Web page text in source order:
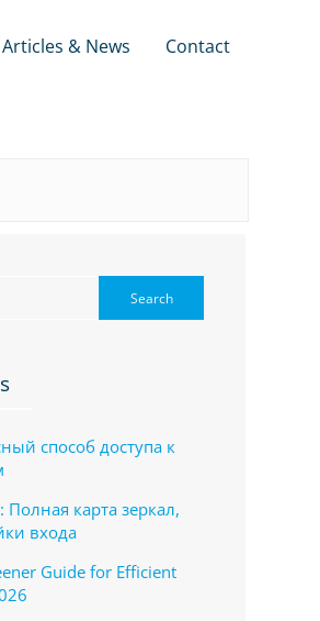
Articles & News Contact
способ доступа к
Полная карта зеркал,
входа
Guide for Efficient